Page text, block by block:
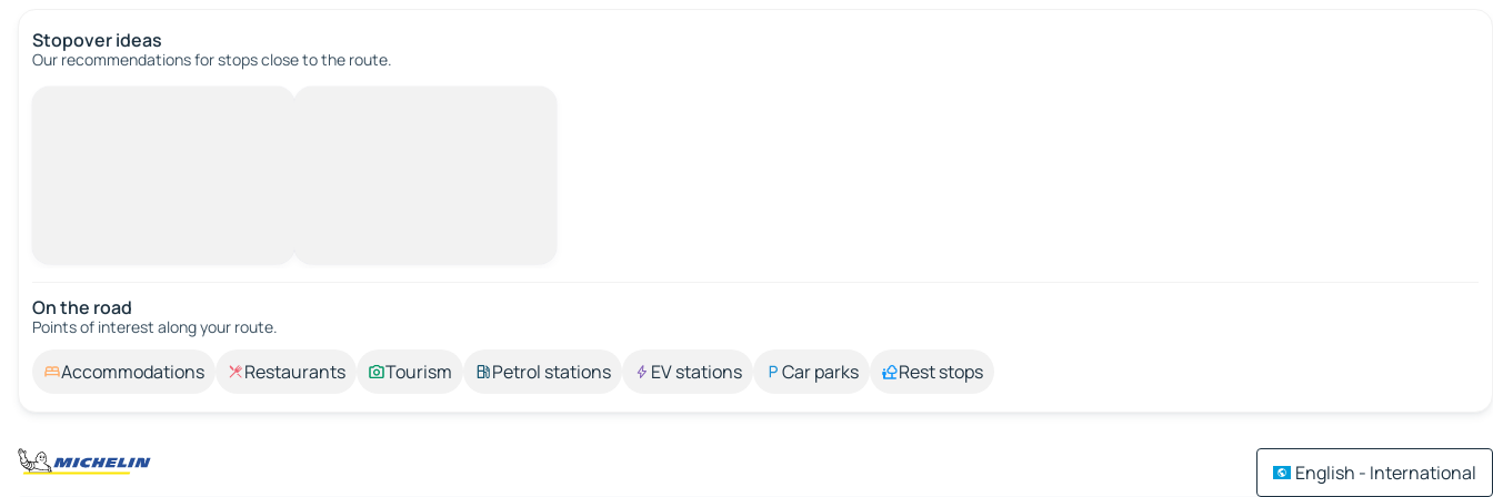
Stopover ideas
Our recommendations for stops close to the route.
On the road
Points of interest along your route.
Accommodations Restaurants Tourism Petrol stations EV stations Car parks Rest stops
English - International